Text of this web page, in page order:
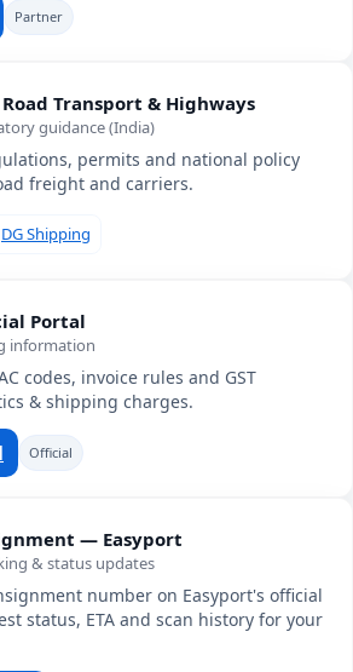
Partner
Transport & Highways
guidance (India)
permits and national policy
freight and carriers.
DG Shipping
Portal
information
codes, invoice rules and GST
& shipping charges.
Official
— Easyport
& status updates
number on Easyport's official
status, ETA and scan history for your